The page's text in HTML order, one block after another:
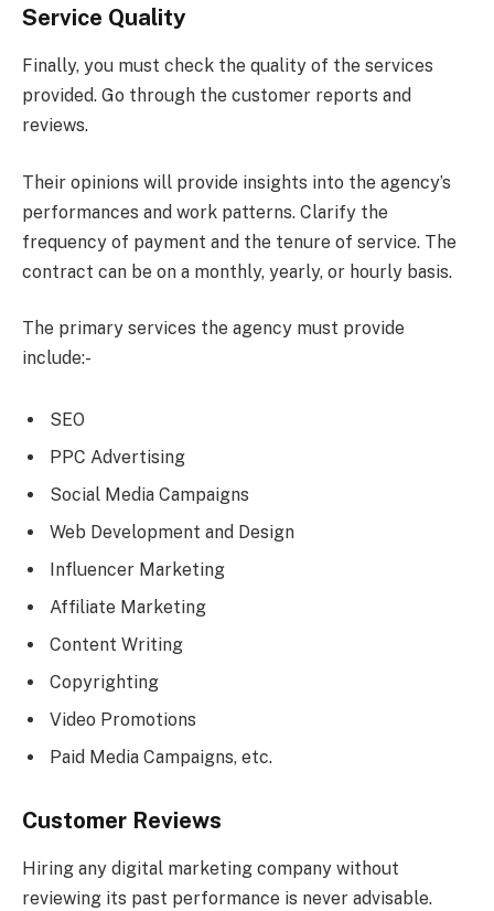
Service Quality
Finally, you must check the quality of the services
provided. Go through the customer reports and
reviews.
Their opinions will provide insights into the agency’s
performances and work patterns. Clarify the
frequency of payment and the tenure of service. The
contract can be on a monthly, yearly, or hourly basis.
The primary services the agency must provide
include:-
SEO
PPC Advertising
Social Media Campaigns
Web Development and Design
Influencer Marketing
Affiliate Marketing
Content Writing
Copyrighting
Video Promotions
Paid Media Campaigns, etc.
Customer Reviews
Hiring any digital marketing company without
reviewing its past performance is never advisable.